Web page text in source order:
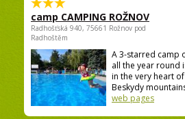
camp CAMPING ROŽNOV
Radhošťská 940, 75661 Rožnov pod
Radhoštěm
A 3-starred camp
all the year round
in the very heart of
Beskydy
web pages